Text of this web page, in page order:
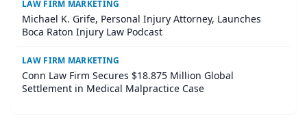
LAW FIRM MARKETING
Michael K. Grife, Personal Injury Attorney, Launches
Boca Raton Injury Law Podcast
LAW FIRM MARKETING
Conn Law Firm Secures $18.875 Million Global
Settlement in Medical Malpractice Case